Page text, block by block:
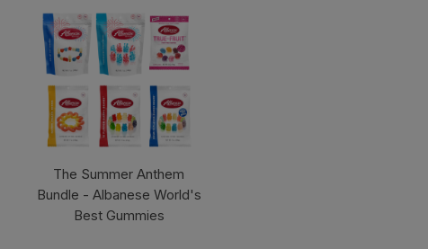
The Summer Anthem
Bundle - Albanese World's
Best Gummies